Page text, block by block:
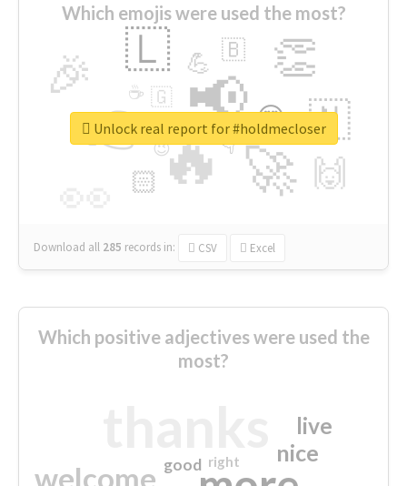
Which emojis were used the most?
🔥
👉 📢
🚀
🎉 👏
🇱
🇳
🙌
😍
🏻
💪 🇧
👇
🇬
🔷
☕
😉
🎡
Download all 285 records in: CSV Excel
Unlock real report for #holdmecloser
Which positive adjectives were used the
most?
welcome
nice
live
good right